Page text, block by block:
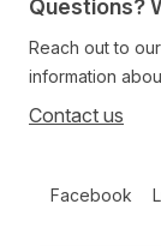
Questions?
Reach out to
information
Contact us
Facebook